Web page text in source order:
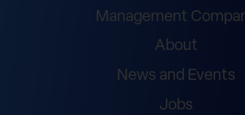
Management
About
News and Events
Jobs